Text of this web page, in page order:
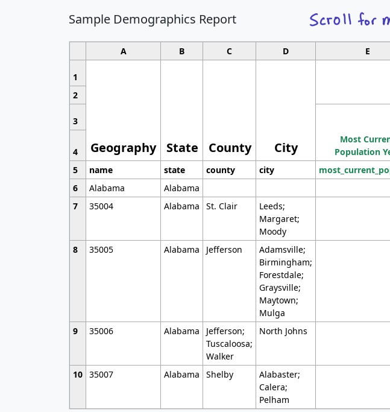
Sample Demographics Report
A B C D E
1
Geography State County City
2
3
Most
Population
4
5
name state county city
6
Alabama Alabama
7
35004 Alabama St. Clair
Leeds;
Margaret;
Moody
8 35005 Alabama Jefferson
Adamsville;
Birmingham;
Forestdale;
Graysville;
Maytown;
Mulga
9 35006 Alabama
Jefferson;
Tuscaloosa;
Walker
North Johns
10 35007 Alabama Shelby
Alabaster;
Calera;
Pelham